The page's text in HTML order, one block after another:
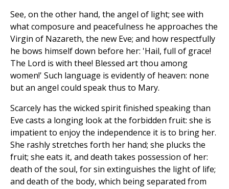
See, on the other hand, the angel of light; see with
what composure and peacefulness he approaches the
Virgin of Nazareth, the new Eve; and how respectfully
he bows himself down before her: 'Hail, full of grace!
The Lord is with thee! Blessed art thou among
women!' Such language is evidently of heaven: none
but an angel could speak thus to Mary.
Scarcely has the wicked spirit finished speaking than
Eve casts a longing look at the forbidden fruit: she is
impatient to enjoy the independence it is to bring her.
She rashly stretches forth her hand; she plucks the
fruit; she eats it, and death takes possession of her:
death of the soul, for sin extinguishes the light of life;
and death of the body, which being separated from